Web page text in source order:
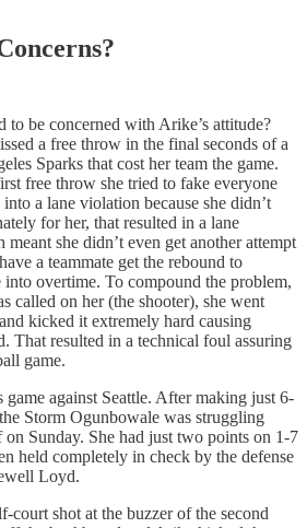
to be concerned with Arike’s attitude?
a free throw in the final seconds of a
Sparks that cost her team the game.
free throw she tried to fake everyone
a lane violation because she didn’t
for her, that resulted in a lane
she didn’t even get another attempt
a teammate get the rebound to
into overtime. To compound the problem,
called on her (the shooter), she went
kicked it extremely hard causing
That resulted in a technical foul assuring
game.
game against Seattle. After making just 6-
Storm Ogunbowale was struggling
Sunday. She had just two points on 1-7
held completely in check by the defense
Loyd.
court shot at the buzzer of the second